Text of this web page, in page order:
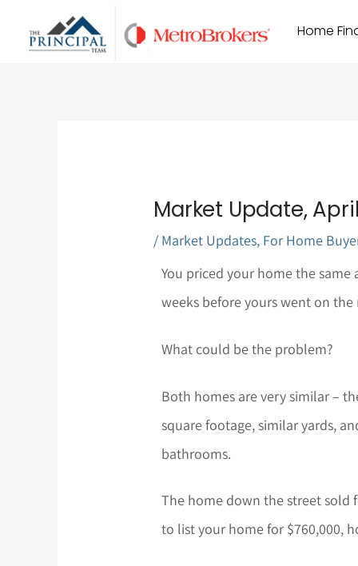
Home
Market Update, April
/ Market Updates, For Home
You priced your home the
weeks before yours went on
What could be the problem?
Both homes are very similar –
square footage, similar yards,
bathrooms.
The home down the street sold
to list your home for $760,000,